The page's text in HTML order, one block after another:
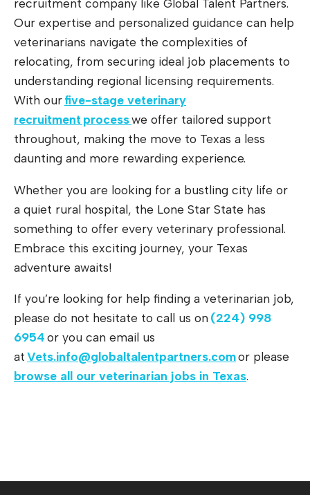
recruitment company like Global Talent Partners.
Our expertise and personalized guidance can help
veterinarians navigate the complexities of
relocating, from securing ideal job placements to
understanding regional licensing requirements.
With ourfive-stage veterinary
recruitment processwe offer tailored support
throughout, making the move to Texas a less
daunting and more rewarding experience.
Whether you are looking for a bustling city life or
a quiet rural hospital, the Lone Star State has
something to offer every veterinary professional.
Embrace this exciting journey, your Texas
adventure awaits!
If you’re looking for help finding a veterinarian job,
please do not hesitate to call us on(224) 998
6954or you can email us
atVets.info@globaltalentpartners.comor please
browse all our veterinarian jobs in Texas.